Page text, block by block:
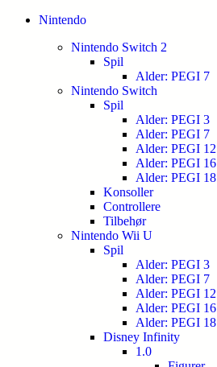
Nintendo
Nintendo Switch 2
Spil
Alder: PEGI 7
Nintendo Switch
Spil
Alder: PEGI 3
Alder: PEGI 7
Alder: PEGI 12
Alder: PEGI 16
Alder: PEGI 18
Konsoller
Controllere
Tilbehør
Nintendo Wii U
Spil
Alder: PEGI 3
Alder: PEGI 7
Alder: PEGI 12
Alder: PEGI 16
Alder: PEGI 18
Disney Infinity
1.0